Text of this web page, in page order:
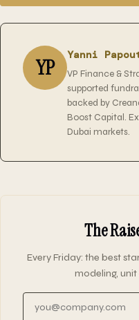
YP Yanni
VP Finance &
supported
backed by
Boost Capital.
Dubai markets.
The
Every Friday: the best
modeling,